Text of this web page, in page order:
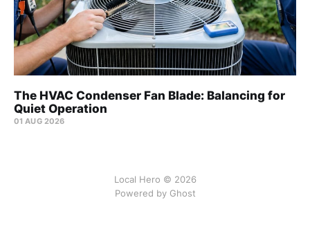
The HVAC Condenser Fan Blade: Balancing for
Quiet Operation
01 AUG 2026
Local Hero © 2026
Powered by Ghost